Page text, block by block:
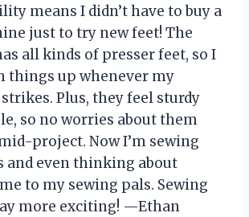
means I didn’t have to buy a
just to try new feet! The
all kinds of presser feet, so I
things up whenever my
Plus, they feel sturdy
so no worries about them
project. Now I’m sewing
and even thinking about
to my sewing pals. Sewing
more exciting! —Ethan